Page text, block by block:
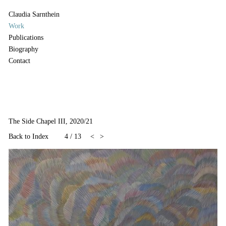
Claudia Sarnthein
Work
Publications
Biography
Contact
The Side Chapel III, 2020/21
Back to Index 4/ 13 < >